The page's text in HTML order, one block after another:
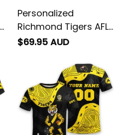
Personalized
Richmond Tigers AFL
Football Baseball
Aboriginal Art Black
$69.95 AUD